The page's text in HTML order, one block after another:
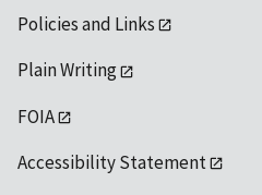
Policies and Links
Plain Writing
FOIA
Accessibility Statement